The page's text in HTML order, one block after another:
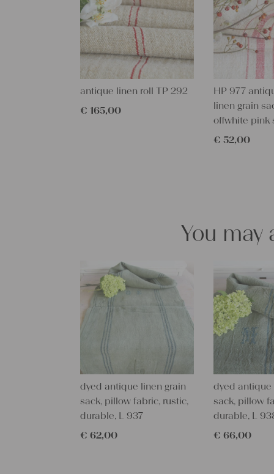
antique linen roll TP 292
€ 165,00
HP 977
linen grain
offwhite pink
€ 52,00
You may
dyed antique linen grain
sack, pillow fabric, rustic,
durable, L 937
€ 62,00
dyed antique
sack, pillow
durable, L
€ 66,00